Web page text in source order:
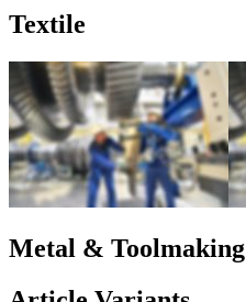
Textile
Metal & Toolmaking